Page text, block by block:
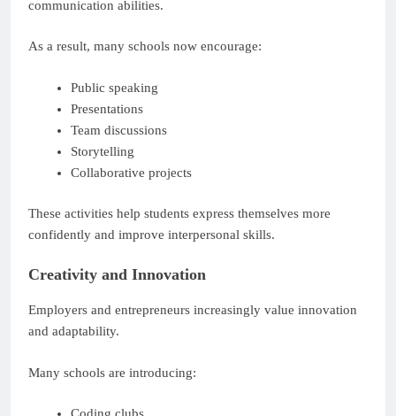
communication abilities.
As a result, many schools now encourage:
Public speaking
Presentations
Team discussions
Storytelling
Collaborative projects
These activities help students express themselves more
confidently and improve interpersonal skills.
Creativity and Innovation
Employers and entrepreneurs increasingly value innovation
and adaptability.
Many schools are introducing: